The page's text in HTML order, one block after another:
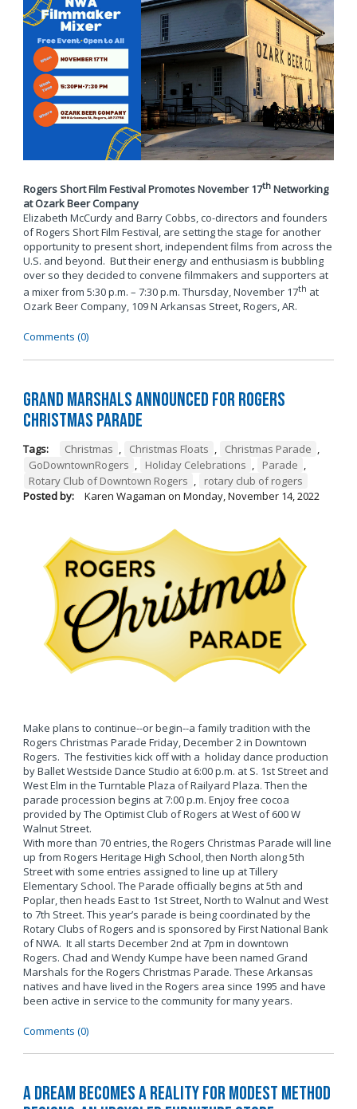
Rogers Short Film Festival Promotes November 17thNetworking
at Ozark Beer Company
Elizabeth McCurdy and Barry Cobbs, co-directors and founders
of Rogers Short Film Festival, are setting the stage for another
opportunity to present short, independent films from across the
U.S. and beyond. But their energy and enthusiasm is bubbling
over so they decided to convene filmmakers and supporters at
a mixer from 5:30 p.m. – 7:30 p.m. Thursday, November 17th at
Ozark Beer Company, 109 N Arkansas Street, Rogers, AR.
Comments (0)
Grand Marshals Announced for Rogers
Christmas Parade
Tags: Christmas , Christmas Floats , Christmas Parade ,
GoDowntownRogers , Holiday Celebrations , Parade ,
Rotary Club of Downtown Rogers ,
rotary club of rogers
Posted by:
Karen Wagaman on Monday, November 14, 2022
Make plans to continue--or begin--a family tradition with the
Rogers Christmas Parade Friday, December 2 in Downtown
Rogers. The festivities kick off with a holiday dance production
by Ballet Westside Dance Studio at 6:00 p.m. at S. 1st Street and
West Elm in the Turntable Plaza of Railyard Plaza. Then the
parade procession begins at 7:00 p.m. Enjoy free cocoa
provided by The Optimist Club of Rogers at West of 600 W
Walnut Street.
With more than 70 entries, the Rogers Christmas Parade will line
up from Rogers Heritage High School, then North along 5th
Street with some entries assigned to line up at Tillery
Elementary School. The Parade officially begins at 5th and
Poplar, then heads East to 1st Street, North to Walnut and West
to 7th Street. This year’s parade is being coordinated by the
Rotary Clubs of Rogers and is sponsored by First National Bank
of NWA. It all starts December 2nd at 7pm in downtown
Rogers. Chad and Wendy Kumpe have been named Grand
Marshals for the Rogers Christmas Parade. These Arkansas
natives and have lived in the Rogers area since 1995 and have
been active in service to the community for many years.
Comments (0)
A Dream Becomes a Reality for Modest Method